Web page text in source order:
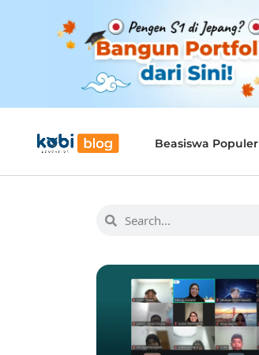
Beasiswa Populer